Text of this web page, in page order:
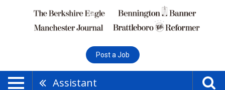
Post a Job
Assistant